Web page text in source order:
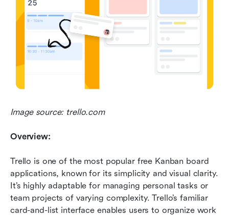
Image source: trello.com
Overview:
Trello is one of the most popular free Kanban board
applications, known for its simplicity and visual clarity.
It’s highly adaptable for managing personal tasks or
team projects of varying complexity. Trello’s familiar
card-and-list interface enables users to organize work